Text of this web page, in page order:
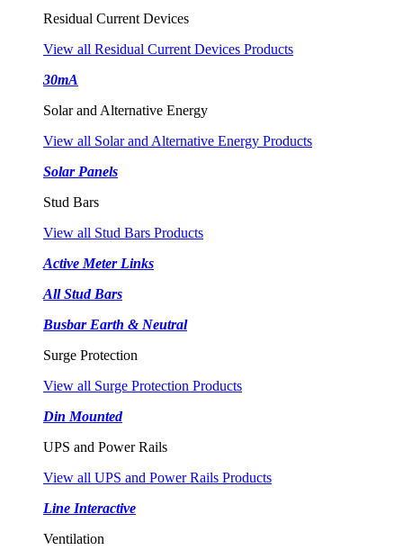
Residual Current Devices
View all Residual Current Devices Products
30mA
Solar and Alternative Energy
View all Solar and Alternative Energy Products
Solar Panels
Stud Bars
View all Stud Bars Products
Active Meter Links
All Stud Bars
Busbar Earth & Neutral
Surge Protection
View all Surge Protection Products
Din Mounted
UPS and Power Rails
View all UPS and Power Rails Products
Line Interactive
Ventilation